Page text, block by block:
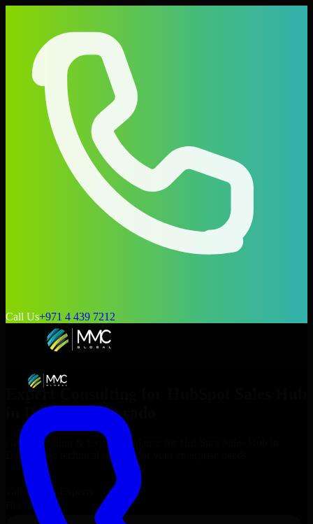
Call Us+971 4 439 7212
Expert Consulting for
Denver , Colorado
Get Consulting & Expert Guidance for
Denver
and technical support for your enterprise needs.
Request
HubSpot Sales Hub
Consultation
Talk to Our Experts